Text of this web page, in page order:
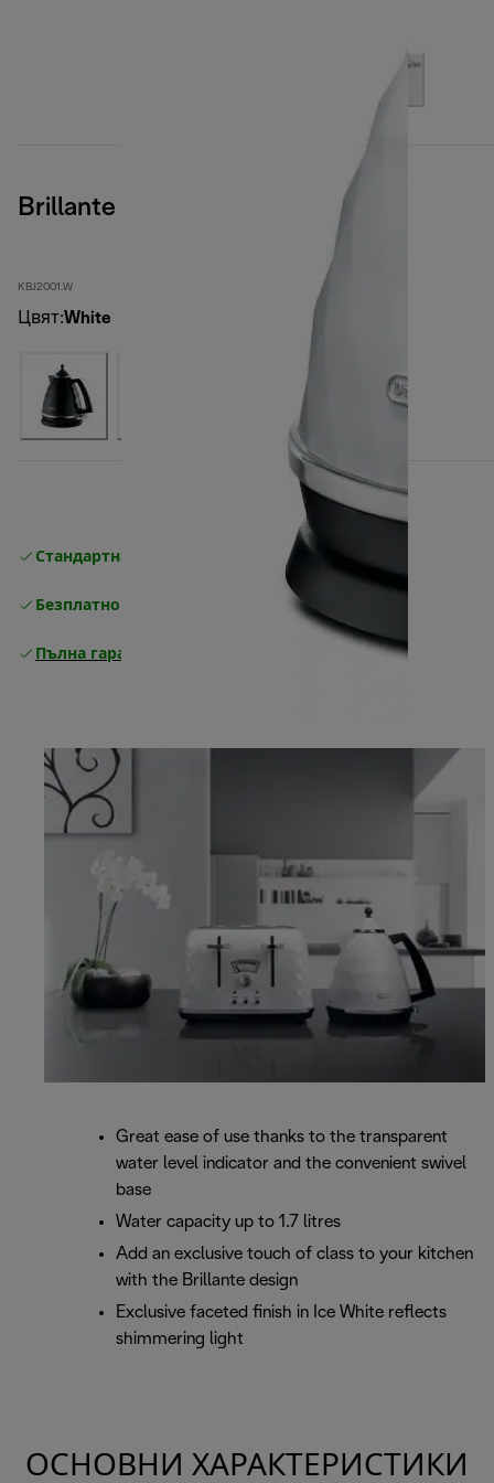
Brillante
KBJ2001.W
Цвят:White
Стандартна безплатна доставка Доставка
Безплатно връщане
Пълна гаранция от производителя
Great ease of use thanks to the transparent
water level indicator and the convenient swivel
base
Water capacity up to 1.7 litres
Add an exclusive touch of class to your kitchen
with the Brillante design
Exclusive faceted finish in Ice White reflects
shimmering light
ОСНОВНИ ХАРАКТЕРИСТИКИ